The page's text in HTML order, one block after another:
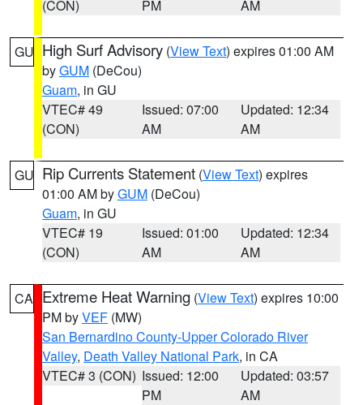
(CON)
PM
AM
GU High Surf Advisory (View Text) expires 01:00 AM
byGUM (DeCou)
Guam, in GU
VTEC# 49
(CON)
Issued: 07:00
AM
Updated: 12:34
AM
GU Rip Currents Statement (View Text) expires
01:00 AM byGUM (DeCou)
Guam, in GU
VTEC# 19
(CON)
Issued: 01:00
AM
Updated: 12:34
AM
CA Extreme Heat Warning (View Text) expires 10:00
PM byVEF (MW)
San Bernardino County-Upper Colorado River
Valley, Death Valley National Park, in CA
VTEC# 3 (CON) Issued: 12:00
PM
Updated: 03:57
AM